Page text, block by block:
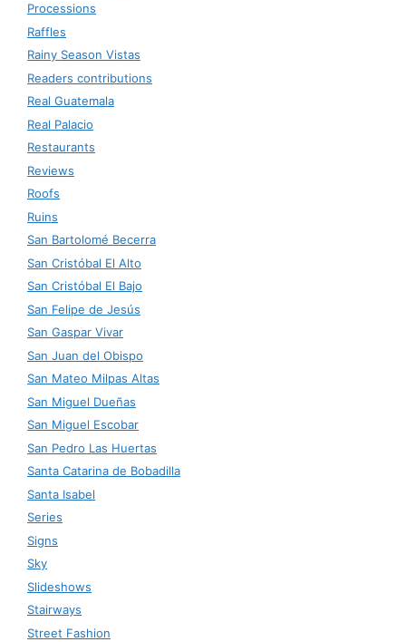
Processions
Raffles
Rainy Season Vistas
Readers contributions
Real Guatemala
Real Palacio
Restaurants
Reviews
Roofs
Ruins
San Bartolomé Becerra
San Cristóbal El Alto
San Cristóbal El Bajo
San Felipe de Jesús
San Gaspar Vivar
San Juan del Obispo
San Mateo Milpas Altas
San Miguel Dueñas
San Miguel Escobar
San Pedro Las Huertas
Santa Catarina de Bobadilla
Santa Isabel
Series
Signs
Sky
Slideshows
Stairways
Street Fashion